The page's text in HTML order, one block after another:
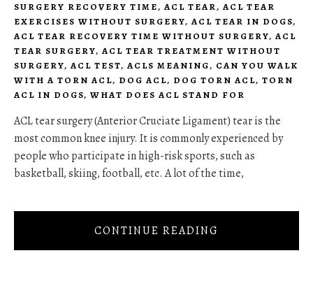
SURGERY RECOVERY TIME, ACL TEAR, ACL TEAR
EXERCISES WITHOUT SURGERY, ACL TEAR IN DOGS,
ACL TEAR RECOVERY TIME WITHOUT SURGERY, ACL
TEAR SURGERY, ACL TEAR TREATMENT WITHOUT
SURGERY, ACL TEST, ACLS MEANING, CAN YOU WALK
WITH A TORN ACL, DOG ACL, DOG TORN ACL, TORN
ACL IN DOGS, WHAT DOES ACL STAND FOR
ACL tear surgery (Anterior Cruciate Ligament) tear is the
most common knee injury. It is commonly experienced by
people who participate in high-risk sports, such as
basketball, skiing, football, etc. A lot of the time,
CONTINUE READING